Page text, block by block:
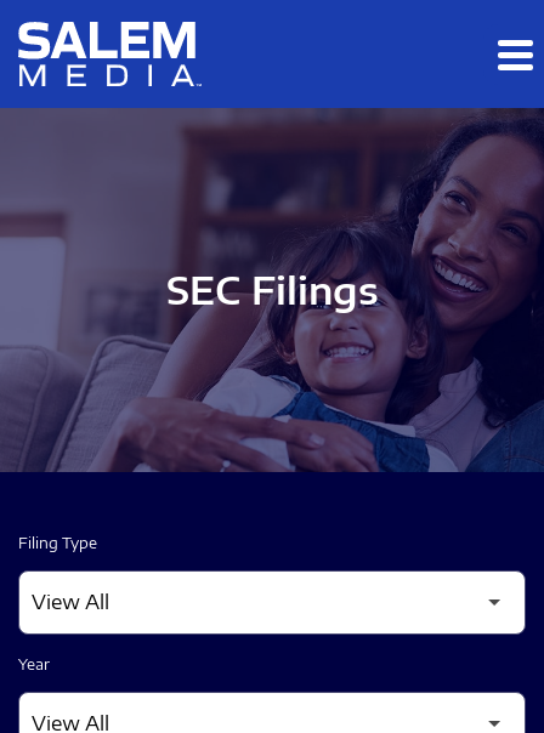
Skip to main content
Skip to section navigation
SEC Filings
Filing Type
Year